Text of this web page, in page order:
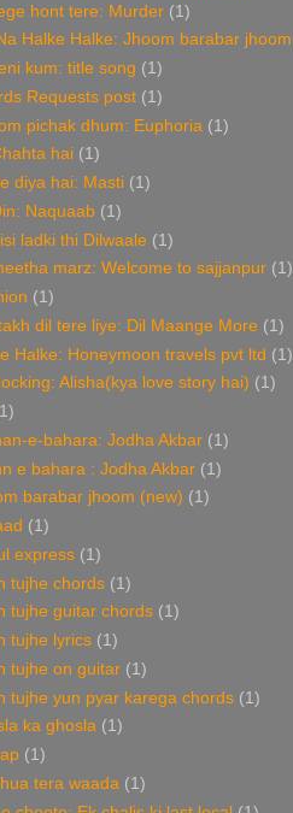
hont tere: Murder (1)
Halke Halke: Jhoom barabar jhoom
kum: title song (1)
Requests post (1)
pichak dhum: Euphoria (1)
hai (1)
diya hai: Masti (1)
Naquaab (1)
ladki thi Dilwaale (1)
marz: Welcome to sajjanpur (1)
(1)
dil tere liye: Dil Maange More (1)
Halke: Honeymoon travels pvt ltd (1)
Alisha(kya love story hai) (1)
e-bahara: Jodha Akbar (1)
e bahara : Jodha Akbar (1)
barabar jhoom (new) (1)
(1)
express (1)
tujhe chords (1)
tujhe guitar chords (1)
tujhe lyrics (1)
tujhe on guitar (1)
tujhe yun pyar karega chords (1)
ka ghosla (1)
(1)
tera waada (1)